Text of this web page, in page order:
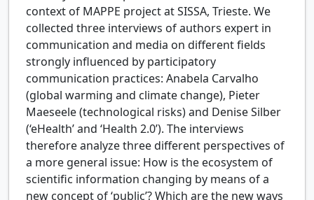
context of MAPPE project at SISSA, Trieste. We
collected three interviews of authors expert in
communication and media on different fields
strongly influenced by participatory
communication practices: Anabela Carvalho
(global warming and climate change), Pieter
Maeseele (technological risks) and Denise Silber
(‘eHealth’ and ‘Health 2.0’). The interviews
therefore analyze three different perspectives of
a more general issue: How is the ecosystem of
scientific information changing by means of a
new concept of ‘public’? Which are the new ways